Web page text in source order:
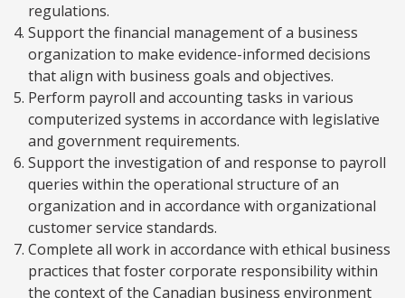
regulations.
Support the financial management of a business
organization to make evidence-informed decisions
that align with business goals and objectives.
Perform payroll and accounting tasks in various
computerized systems in accordance with legislative
and government requirements.
Support the investigation of and response to payroll
queries within the operational structure of an
organization and in accordance with organizational
customer service standards.
Complete all work in accordance with ethical business
practices that foster corporate responsibility within
the context of the Canadian business environment